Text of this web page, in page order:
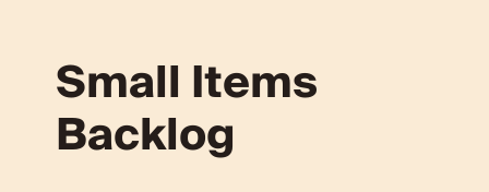
Small Items
Backlog